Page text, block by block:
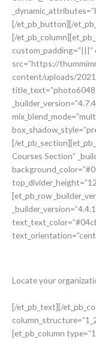
[/et_pb_button][/
[/
custom_padding=”|||”
src=”https://
content/uploads/
[/
Courses Section”
[et_pb_row
Locate your
[/et_pb_text][/
[et_pb_column